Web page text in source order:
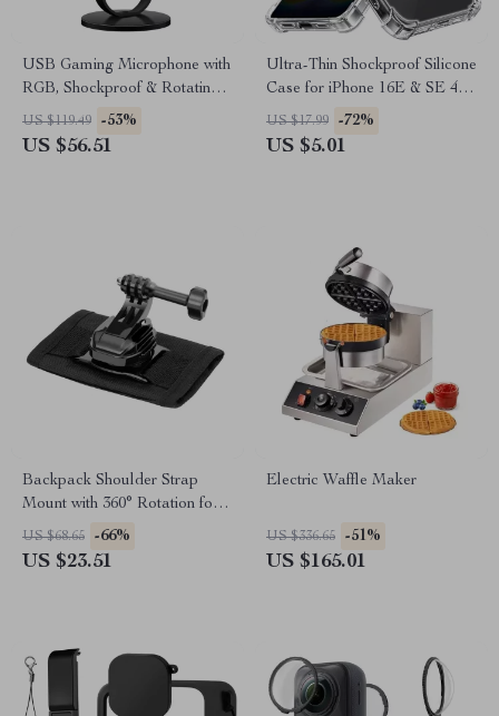
USB Gaming Microphone with
RGB, Shockproof & Rotating
Stand for Streaming
US $119.49 -53%
US $56.51
Ultra-Thin Shockproof Silicone
Case for iPhone 16E & SE 4 –
Clear Transparent Cover
US $17.99 -72%
US $5.01
Backpack Shoulder Strap
Mount with 360° Rotation for
Action Cameras & Phones
US $68.65 -66%
US $23.51
Electric Waffle Maker
US $336.65 -51%
US $165.01